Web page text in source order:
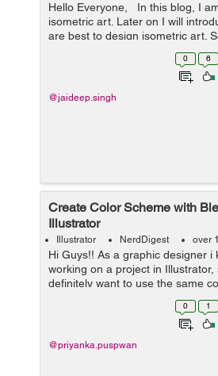
Hello Everyone, In this blog, I
isometric art. Later on I will
are best to design isometric art.
First we clear our basics What
0 6
@jaideep.singh
Create Color Scheme with
Illustrator
Illustrator NerdDigest over
Hi Guys!! As a graphic designer i
working on a project in Illustrator,
definitely want to use the same
already using but in different
) for different objects or illus...
0 1
@priyanka.puspwan